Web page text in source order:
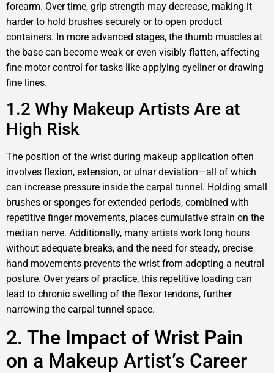
forearm. Over time, grip strength may decrease, making it
harder to hold brushes securely or to open product
containers. In more advanced stages, the thumb muscles at
the base can become weak or even visibly flatten, affecting
fine motor control for tasks like applying eyeliner or drawing
fine lines.
1.2 Why Makeup Artists Are at
High Risk
The position of the wrist during makeup application often
involves flexion, extension, or ulnar deviation—all of which
can increase pressure inside the carpal tunnel. Holding small
brushes or sponges for extended periods, combined with
repetitive finger movements, places cumulative strain on the
median nerve. Additionally, many artists work long hours
without adequate breaks, and the need for steady, precise
hand movements prevents the wrist from adopting a neutral
posture. Over years of practice, this repetitive loading can
lead to chronic swelling of the flexor tendons, further
narrowing the carpal tunnel space.
2. The Impact of Wrist Pain
on a Makeup Artist’s Career